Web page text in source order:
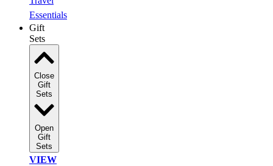
Essentials
Gift
Sets
Close
Gift
Sets
Open
Gift
Sets
VIEW